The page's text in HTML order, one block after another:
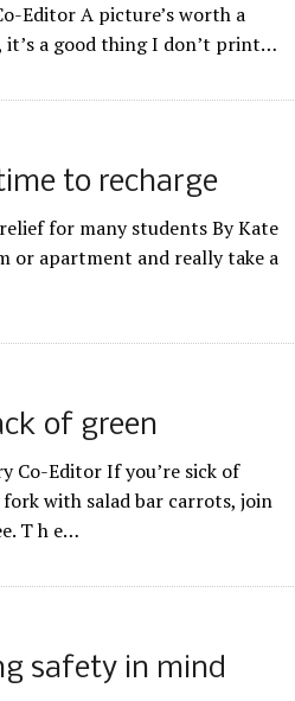
Editor A picture’s worth a
it’s a good thing I don’t print…
to recharge
for many students By Kate
or apartment and really take a
of green
Co-Editor If you’re sick of
with salad bar carrots, join
T h e…
safety in mind